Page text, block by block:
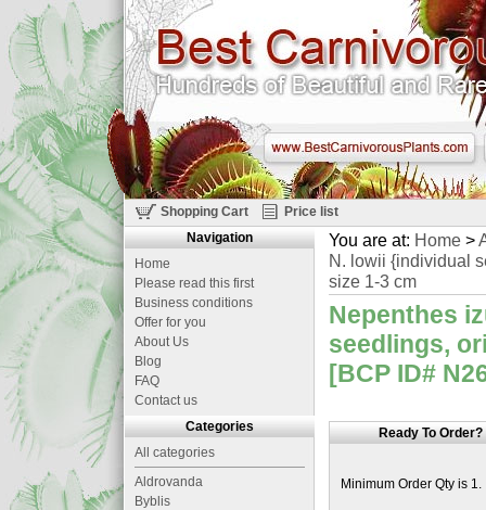
Shopping Cart Price list
You are at: Home >
N. lowii {individual
size 1-3 cm
Nepenthes
seedlings,
[BCP ID#
Ready To Order?
Minimum Order Qty is 1.
Navigation
Home
Please read this first
Business conditions
Offer for you
About Us
Blog
FAQ
Contact us
Categories
All categories
Aldrovanda
Byblis